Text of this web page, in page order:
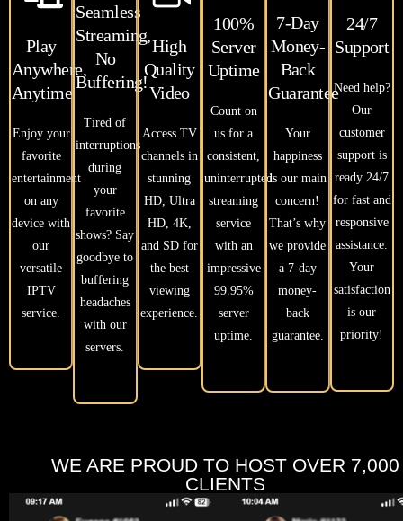
Play
Anywhere,
Anytime
Enjoy your
favorite
entertainment
on any
device with
our
versatile
IPTV
service.
Seamless
Streaming,
No
Buffering!
Tired of
interruptions
during
your
favorite
shows? Say
goodbye to
buffering
headaches
with our
servers.
High
Quality
Video
Access TV
channels in
stunning
HD, Ultra
HD, 4K,
and SD for
the best
viewing
experience.
100%
Server
Uptime
Count on
us for a
consistent,
uninterrupted
streaming
service
with an
impressive
99.95%
server
uptime.
7-Day
Money-
Back
Guarantee
Your
happiness
is our main
concern!
That’s why
we provide
a 7-day
money-
back
guarantee.
24/7
Support
Need help?
Our
customer
support is
ready 24/7
for fast and
responsive
assistance.
Your
satisfaction
is our
priority!
WE ARE PROUD TO HOST OVER 7,000
CLIENTS